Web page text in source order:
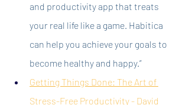
and productivity app that treats
your real life like a game. Habitica
can help you achieve your goals to
become healthy and happy.”
Getting Things Done: The Art of
Stress-Free Productivity - David